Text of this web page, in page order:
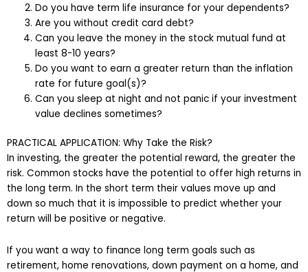
Do you have term life insurance for your dependents?
Are you without credit card debt?
Can you leave the money in the stock mutual fund at
least 8-10 years?
Do you want to earn a greater return than the inflation
rate for future goal(s)?
Can you sleep at night and not panic if your investment
value declines sometimes?
PRACTICAL APPLICATION: Why Take the Risk?
In investing, the greater the potential reward, the greater the
risk. Common stocks have the potential to offer high returns in
the long term. In the short term their values move up and
down so much that it is impossible to predict whether your
return will be positive or negative.
If you want a way to finance long term goals such as
retirement, home renovations, down payment on a home, and